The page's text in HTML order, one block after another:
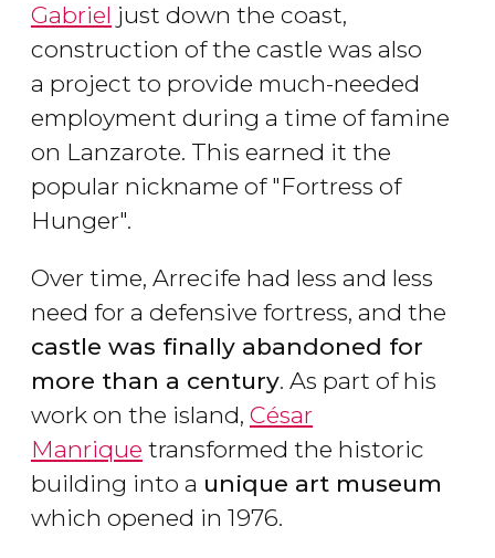
Gabriel just down the coast,
construction of the castle was also
a project to provide much-needed
employment during a time of famine
on Lanzarote. This earned it the
popular nickname of "Fortress of
Hunger".
Over time, Arrecife had less and less
need for a defensive fortress, and the
castle was finally abandoned for
more than a century. As part of his
work on the island, César
Manrique transformed the historic
building into a unique art museum
which opened in 1976.